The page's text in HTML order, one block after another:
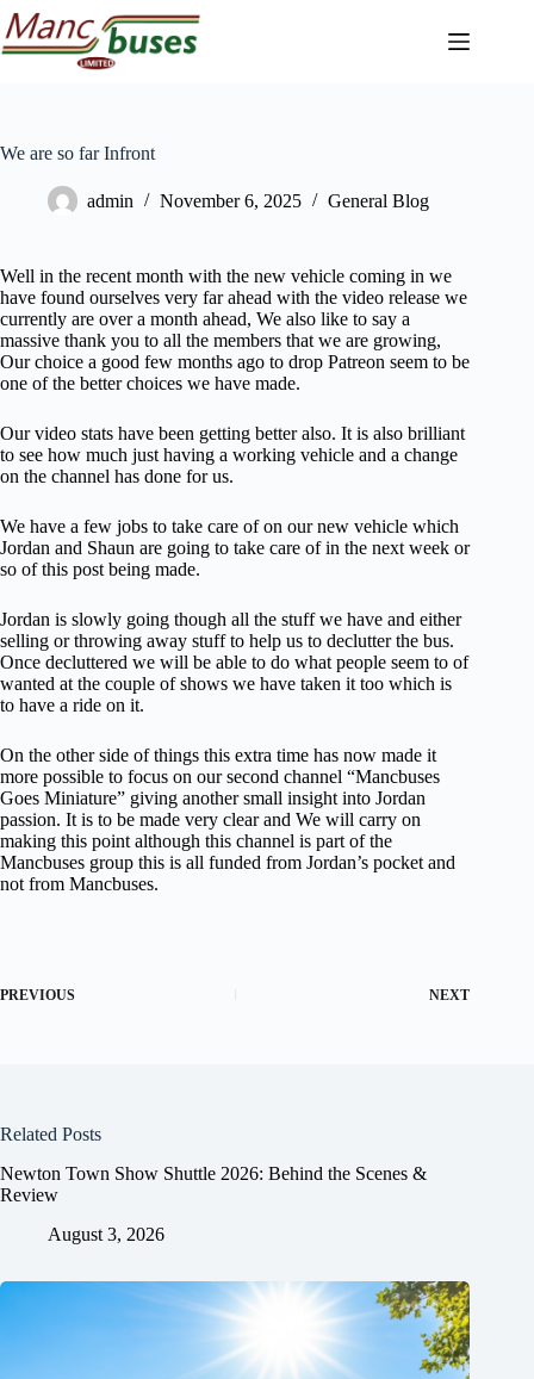
Skip
to
content
We are so far Infront
admin November 6, 2025 General Blog
Well in the recent month with the new vehicle coming in we
have found ourselves very far ahead with the video release we
currently are over a month ahead, We also like to say a
massive thank you to all the members that we are growing,
Our choice a good few months ago to drop Patreon seem to be
one of the better choices we have made.
Our video stats have been getting better also. It is also brilliant
to see how much just having a working vehicle and a change
on the channel has done for us.
We have a few jobs to take care of on our new vehicle which
Jordan and Shaun are going to take care of in the next week or
so of this post being made.
Jordan is slowly going though all the stuff we have and either
selling or throwing away stuff to help us to declutter the bus.
Once decluttered we will be able to do what people seem to of
wanted at the couple of shows we have taken it too which is
to have a ride on it.
On the other side of things this extra time has now made it
more possible to focus on our second channel “Mancbuses
Goes Miniature” giving another small insight into Jordan
passion. It is to be made very clear and We will carry on
making this point although this channel is part of the
Mancbuses group this is all funded from Jordan’s pocket and
not from Mancbuses.
PREVIOUS NEXT
Related Posts
Newton Town Show Shuttle 2026: Behind the Scenes &
Review
August 3, 2026